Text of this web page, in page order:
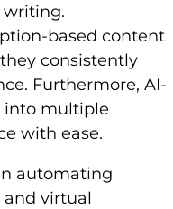
writing.
based content
consistently
Furthermore, AI-
into multiple
with ease.
automating
and virtual